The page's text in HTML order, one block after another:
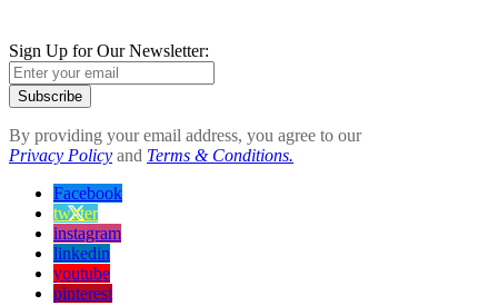
Sign Up for Our Newsletter:
Subscribe
By providing your email address, you agree to our
Privacy Policy and Terms & Conditions.
Facebook
twitter
instagram
linkedin
youtube
pinterest